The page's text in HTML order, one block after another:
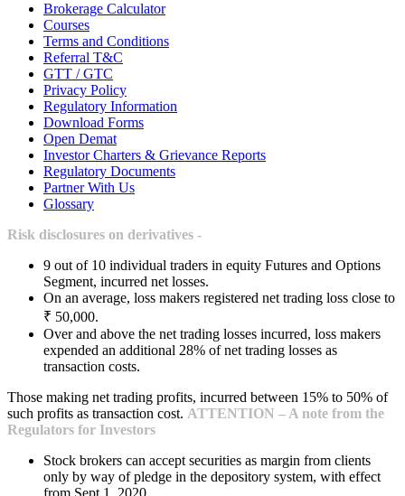
Brokerage Calculator
Courses
Terms and Conditions
Referral T&C
GTT / GTC
Privacy Policy
Regulatory Information
Download Forms
Open Demat
Investor Charters & Grievance Reports
Regulatory Documents
Partner With Us
Glossary
Risk disclosures on derivatives -
9 out of 10 individual traders in equity Futures and Options
Segment, incurred net losses.
On an average, loss makers registered net trading loss close to
₹ 50,000.
Over and above the net trading losses incurred, loss makers
expended an additional 28% of net trading losses as
transaction costs.
Those making net trading profits, incurred between 15% to 50% of
such profits as transaction cost. ATTENTION – A note from the
Regulators for Investors
Stock brokers can accept securities as margin from clients
only by way of pledge in the depository system, with effect